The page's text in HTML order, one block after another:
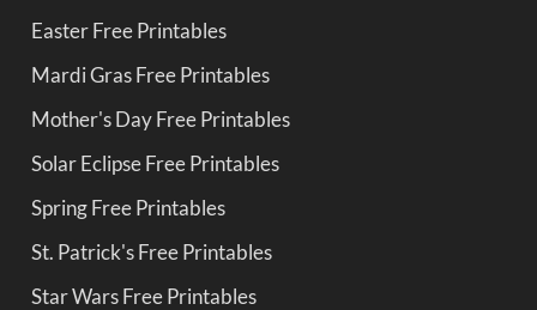
Easter Free Printables
Mardi Gras Free Printables
Mother's Day Free Printables
Solar Eclipse Free Printables
Spring Free Printables
St. Patrick's Free Printables
Star Wars Free Printables